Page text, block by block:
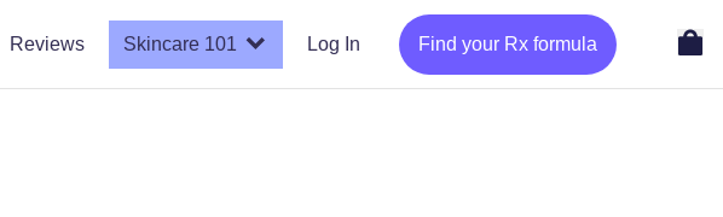
Reviews Skincare 101 Log In Find your Rx formula